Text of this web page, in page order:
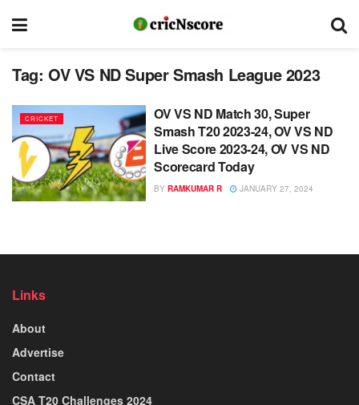
Tag: OV VS ND Super Smash League 2023
CRICKET
OV VS ND Match 30, Super
Smash T20 2023-24, OV VS ND
Live Score 2023-24, OV VS ND
Scorecard Today
BY RAMKUMAR R JANUARY 27, 2024
Links
About
Advertise
Contact
CSA T20 Challenges 2024